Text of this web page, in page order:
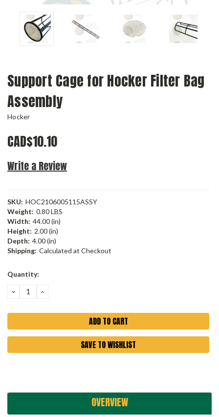
Support Cage for Hocker Filter Bag
Assembly
Hocker
CAD$10.10
Write a Review
SKU: HOC2106005115ASSY
Weight: 0.80 LBS
Width: 44.00 (in)
Height: 2.00 (in)
Depth: 4.00 (in)
Shipping: Calculated at Checkout
Current
Quantity:
DECREASE
QUANTITY:
INCREASE
SAVE TO WISHLIST
OVERVIEW